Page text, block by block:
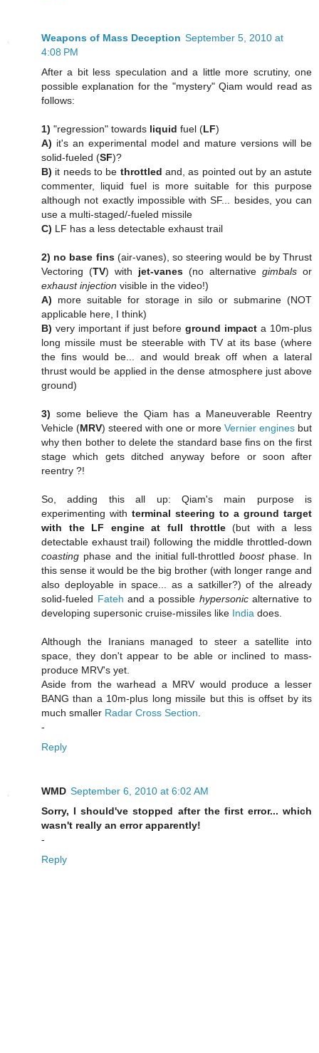
Weapons of Mass Deception September 5, 2010 at
4:08 PM
After a bit less speculation and a little more scrutiny, one
possible explanation for the "mystery" Qiam would read as
follows:
1) "regression" towards liquid fuel (LF)
A) it's an experimental model and mature versions will be
solid-fueled (SF)?
B) it needs to be throttled and, as pointed out by an astute
commenter, liquid fuel is more suitable for this purpose
although not exactly impossible with SF... besides, you can
use a multi-staged/-fueled missile
C) LF has a less detectable exhaust trail
2) no base fins(air-vanes), so steering would be by Thrust
Vectoring (TV) with jet-vanes (no alternative gimbals or
exhaust injection visible in the video!)
A) more suitable for storage in silo or submarine (NOT
applicable here, I think)
B) very important if just before ground impact a 10m-plus
long missile must be steerable with TV at its base (where
the fins would be... and would break off when a lateral
thrust would be applied in the dense atmosphere just above
ground)
3) some believe the Qiam has a Maneuverable Reentry
Vehicle (MRV) steered with one or more Vernier engines but
why then bother to delete the standard base fins on the first
stage which gets ditched anyway before or soon after
reentry ?!
So, adding this all up: Qiam's main purpose is
experimenting with terminal steering to a ground target
with the LF engine at full throttle(but with a less
detectable exhaust trail) following the middle throttled-down
coasting phase and the initial full-throttledboostphase. In
this sense it would be the big brother (with longer range and
also deployable in space... as a satkiller?) of the already
solid-fueled Fateh and a possible hypersonicalternative to
developing supersonic cruise-missiles like India does.
Although the Iranians managed to steer a satellite into
space, they don't appear to be able or inclined to mass-
produce MRV's yet.
Aside from the warhead a MRV would produce a lesser
BANG than a 10m-plus long missile but this is offset by its
much smaller Radar Cross Section
-
Reply
WMD September 6, 2010 at 6:02 AM
Sorry, I should've stopped after the first error... which
wasn't really an error apparently!
-
Reply